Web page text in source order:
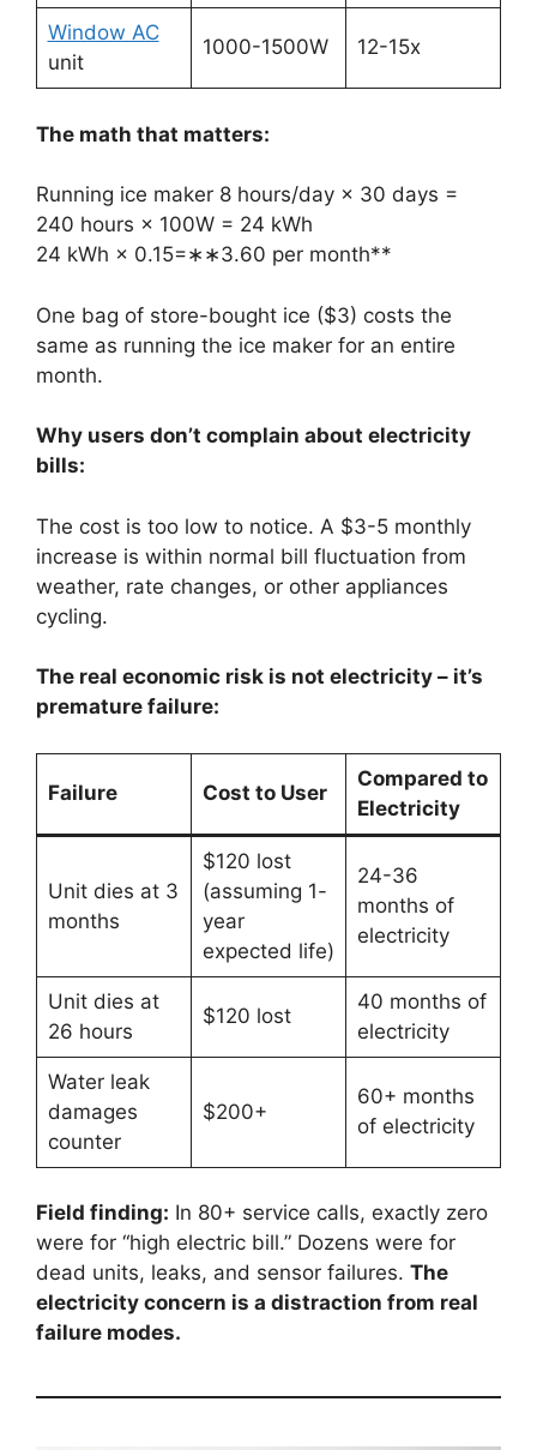
Window AC
unit
1000-1500W 12-15x
The math that matters:
Running ice maker 8 hours/day × 30 days =
240 hours × 100W = 24 kWh
24 kWh × 0.15=∗∗3.60 per month**
One bag of store-bought ice ($3) costs the
same as running the ice maker for an entire
month.
Why users don’t complain about electricity
bills:
The cost is too low to notice. A $3-5 monthly
increase is within normal bill fluctuation from
weather, rate changes, or other appliances
cycling.
The real economic risk is not electricity – it’s
premature failure:
Failure Cost to User
Compared to
Electricity
Unit dies at 3
months
$120 lost
(assuming 1-
year
expected life)
24-36
months of
electricity
Unit dies at
26 hours
$120 lost
40 months of
electricity
Water leak
damages
counter
$200+
60+ months
of electricity
Field finding: In 80+ service calls, exactly zero
were for “high electric bill.” Dozens were for
dead units, leaks, and sensor failures. The
electricity concern is a distraction from real
failure modes.